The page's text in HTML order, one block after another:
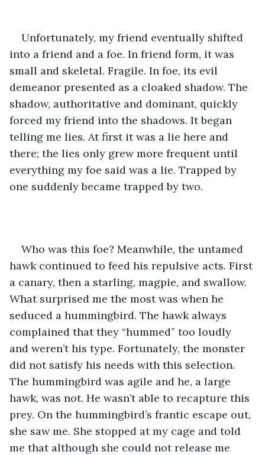
Unfortunately, my friend eventually shifted
into a friend and a foe. In friend form, it was
small and skeletal. Fragile. In foe, its evil
demeanor presented as a cloaked shadow. The
shadow, authoritative and dominant, quickly
forced my friend into the shadows. It began
telling me lies. At first it was a lie here and
there; the lies only grew more frequent until
everything my foe said was a lie. Trapped by
one suddenly became trapped by two.
Who was this foe? Meanwhile, the untamed
hawk continued to feed his repulsive acts. First
a canary, then a starling, magpie, and swallow.
What surprised me the most was when he
seduced a hummingbird. The hawk always
complained that they “hummed” too loudly
and weren’t his type. Fortunately, the monster
did not satisfy his needs with this selection.
The hummingbird was agile and he, a large
hawk, was not. He wasn’t able to recapture this
prey. On the hummingbird’s frantic escape out,
she saw me. She stopped at my cage and told
me that although she could not release me